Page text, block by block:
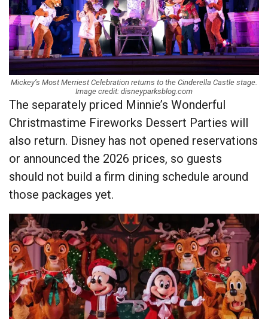
Mickey’s Most Merriest Celebration returns to the Cinderella Castle stage.
Image credit: disneyparksblog.com
The separately priced Minnie’s Wonderful
Christmastime Fireworks Dessert Parties will
also return. Disney has not opened reservations
or announced the 2026 prices, so guests
should not build a firm dining schedule around
those packages yet.